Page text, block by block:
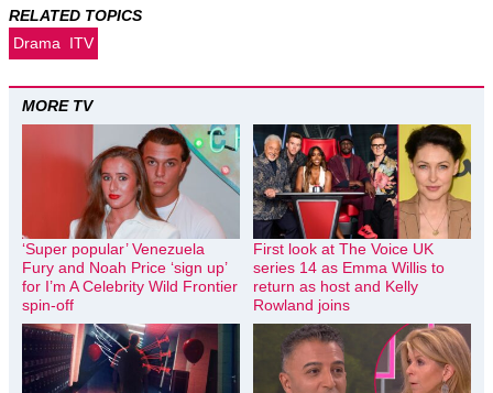
RELATED TOPICS
Drama
ITV
MORE TV
‘Super popular’ Venezuela
Fury and Noah Price ‘sign up’
for I’m A Celebrity Wild Frontier
spin-off
First look at The Voice UK
series 14 as Emma Willis to
return as host and Kelly
Rowland joins